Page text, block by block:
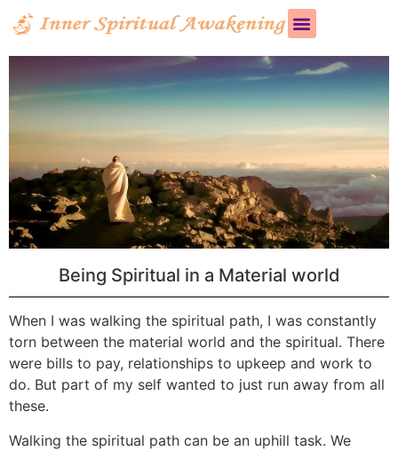
Being Spiritual in a Material world
When I was walking the spiritual path, I was constantly
torn between the material world and the spiritual. There
were bills to pay, relationships to upkeep and work to
do. But part of my self wanted to just run away from all
these.
Walking the spiritual path can be an uphill task. We